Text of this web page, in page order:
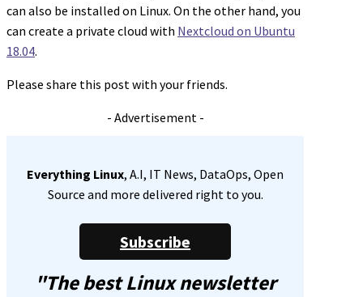
can also be installed on Linux. On the other hand, you
can create a private cloud with Nextcloud on Ubuntu
18.04.
Please share this post with your friends.
- Advertisement -
Everything Linux, A.I, IT News, DataOps, Open
Source and more delivered right to you.
Subscribe
"The best Linux newsletter